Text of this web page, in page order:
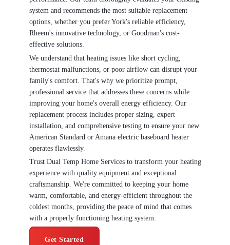
system and recommends the most suitable replacement
options, whether you prefer York's reliable efficiency,
Rheem's innovative technology, or Goodman's cost-
effective solutions.
We understand that heating issues like short cycling,
thermostat malfunctions, or poor airflow can disrupt your
family's comfort. That's why we prioritize prompt,
professional service that addresses these concerns while
improving your home's overall energy efficiency. Our
replacement process includes proper sizing, expert
installation, and comprehensive testing to ensure your new
American Standard or Amana electric baseboard heater
operates flawlessly.
Trust Dual Temp Home Services to transform your heating
experience with quality equipment and exceptional
craftsmanship. We're committed to keeping your home
warm, comfortable, and energy-efficient throughout the
coldest months, providing the peace of mind that comes
with a properly functioning heating system.
Get Started